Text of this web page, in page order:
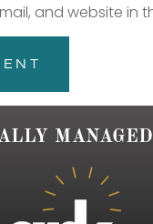
and website in